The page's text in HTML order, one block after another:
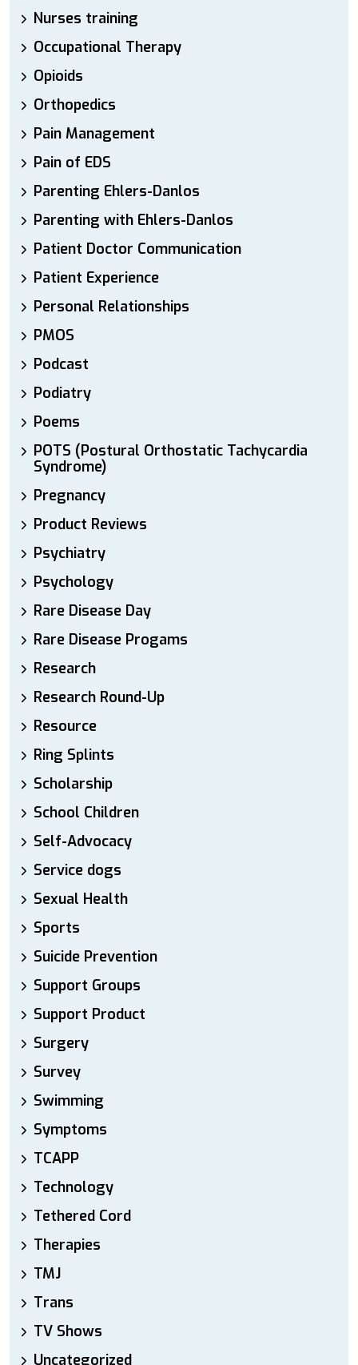
Nurses training
Occupational Therapy
Opioids
Orthopedics
Pain Management
Pain of EDS
Parenting Ehlers-Danlos
Parenting with Ehlers-Danlos
Patient Doctor Communication
Patient Experience
Personal Relationships
PMOS
Podcast
Podiatry
Poems
POTS (Postural Orthostatic Tachycardia
Syndrome)
Pregnancy
Product Reviews
Psychiatry
Psychology
Rare Disease Day
Rare Disease Progams
Research
Research Round-Up
Resource
Ring Splints
Scholarship
School Children
Self-Advocacy
Service dogs
Sexual Health
Sports
Suicide Prevention
Support Groups
Support Product
Surgery
Survey
Swimming
Symptoms
TCAPP
Technology
Tethered Cord
Therapies
TMJ
Trans
TV Shows
Uncategorized